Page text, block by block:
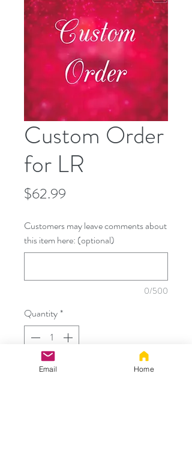
Custom Order
for LR
$62.99
Customers may leave comments about
this item here: (optional)
0/500
Quantity*
Email Home